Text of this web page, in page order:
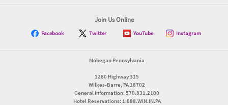
Join Us Online
Facebook Twitter YouTube Instagram
Mohegan Pennsylvania
1280 Highway 315
Wilkes-Barre, PA 18702
General Information: 570.831.2100
Hotel Reservations: 1.888.WIN.IN.PA